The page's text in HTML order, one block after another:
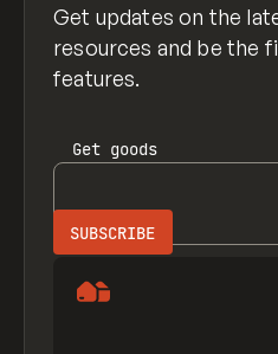
Get updates on the
resources and be the
features.
Get goods